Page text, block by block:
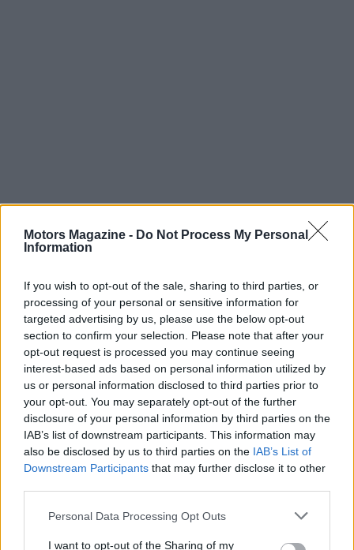
Motors Magazine - Do Not Process My Personal
Information
If you wish to opt-out of the sale, sharing to third parties, or
processing of your personal or sensitive information for
targeted advertising by us, please use the below opt-out
section to confirm your selection. Please note that after your
opt-out request is processed you may continue seeing
interest-based ads based on personal information utilized by
us or personal information disclosed to third parties prior to
your opt-out. You may separately opt-out of the further
disclosure of your personal information by third parties on the
IAB’s list of downstream participants. This information may
also be disclosed by us to third parties on the IAB’s List of
Downstream Participants that may further disclose it to other
Please note that this website/app uses one or more Google
not limited to your visit or usage behaviour. You may click to
Personal Data Processing Opt Outs
I want to opt-out of the Sharing of my
Read more
MOTORNEWS